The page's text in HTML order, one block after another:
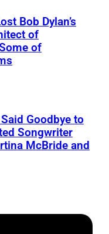
Bob Dylan’s
of
of
Goodbye to
Songwriter
McBride and